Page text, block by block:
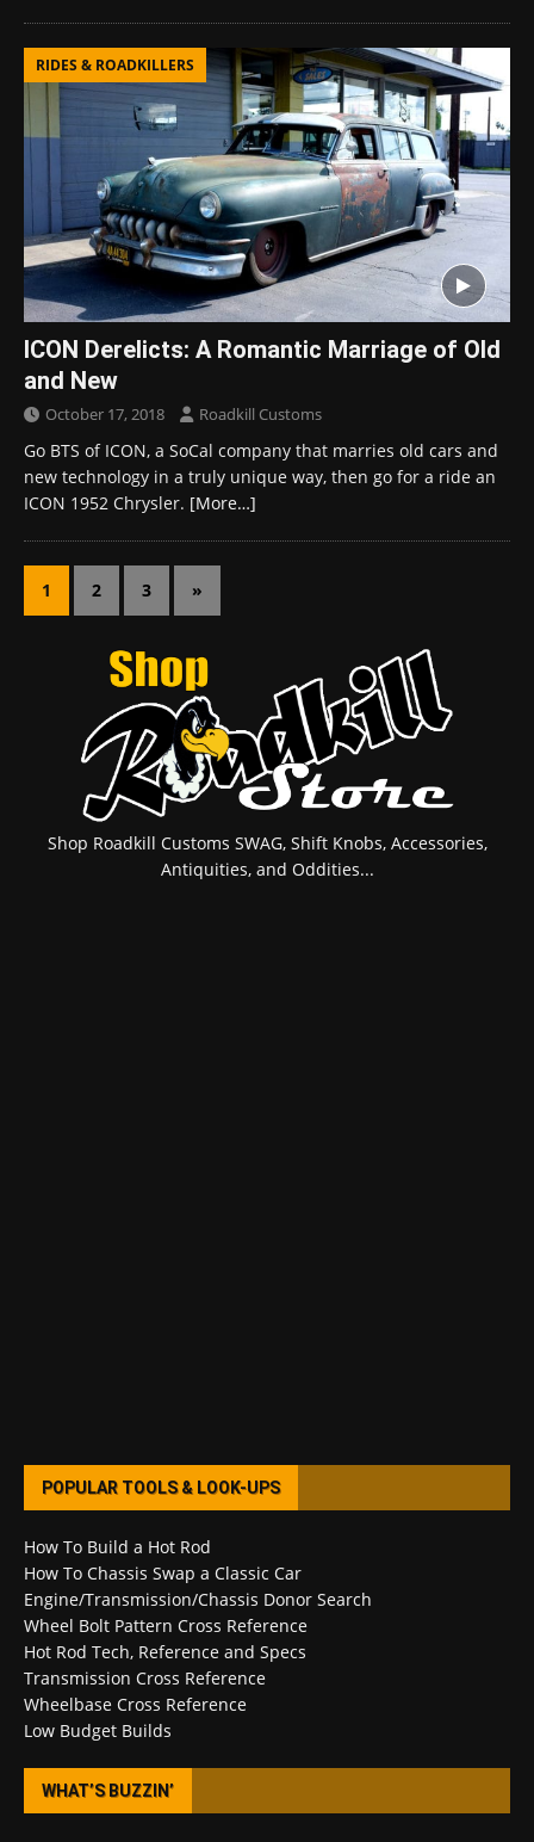
RIDES & ROADKILLERS
ICON Derelicts: A Romantic Marriage of Old
and New
October 17, 2018 Roadkill Customs
Go BTS of ICON, a SoCal company that marries old cars and
new technology in a truly unique way, then go for a ride an
ICON 1952 Chrysler. [More…]
1 2 3 »
Shop Roadkill Customs SWAG, Shift Knobs, Accessories,
Antiquities, and Oddities...
POPULAR TOOLS & LOOK-UPS
How To Build a Hot Rod
How To Chassis Swap a Classic Car
Engine/Transmission/Chassis Donor Search
Wheel Bolt Pattern Cross Reference
Hot Rod Tech, Reference and Specs
Transmission Cross Reference
Wheelbase Cross Reference
Low Budget Builds
WHAT’S BUZZIN’